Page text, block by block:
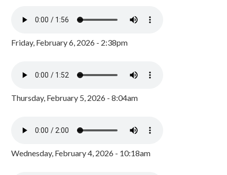
Friday, February 6, 2026 - 2:38pm
Thursday, February 5, 2026 - 8:04am
Wednesday, February 4, 2026 - 10:18am